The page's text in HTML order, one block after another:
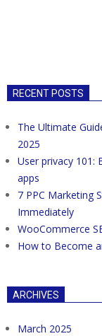
RECENT POSTS
The Ultimate
2025
User privacy 101:
apps
7 PPC Marketing
Immediately
WooCommerce
How to Become
ARCHIVES
March 2025